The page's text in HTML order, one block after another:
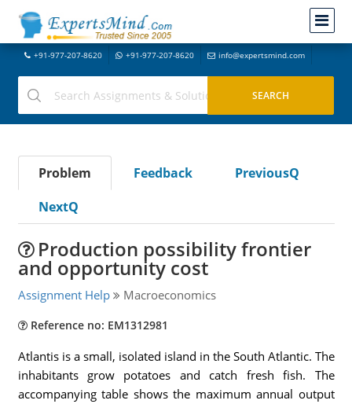
+91-977-207-8620 +91-977-207-8620 info@expertsmind.com
Problem Feedback
PreviousQ
NextQ
Production possibility frontier
and opportunity cost
Assignment Help Macroeconomics
Reference no: EM1312981
Atlantis is a small, isolated island in the South Atlantic. The
inhabitants grow potatoes and catch fresh fish. The
accompanying table shows the maximum annual output